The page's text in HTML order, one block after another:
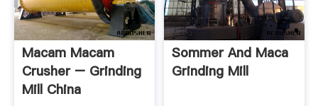
Macam Macam
Crusher – Grinding
Mill China
Sommer And Maca
Grinding Mill